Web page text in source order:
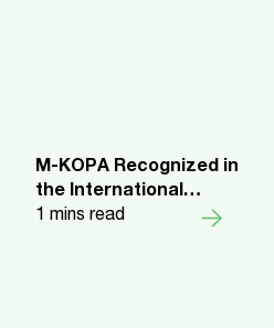
M-KOPA Recognized in
the International
Category of Fast
1 mins read